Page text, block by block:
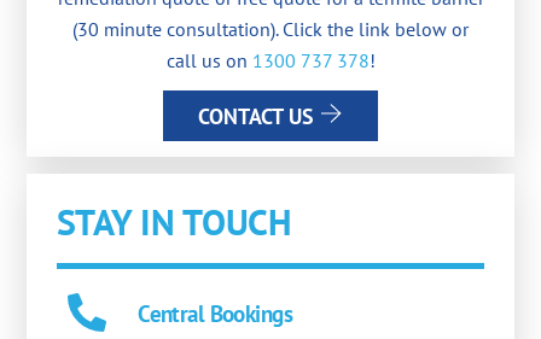
(30 minute consultation). Click the link below or
call us on 1300 737 378!
CONTACT US
STAY IN TOUCH
Central Bookings